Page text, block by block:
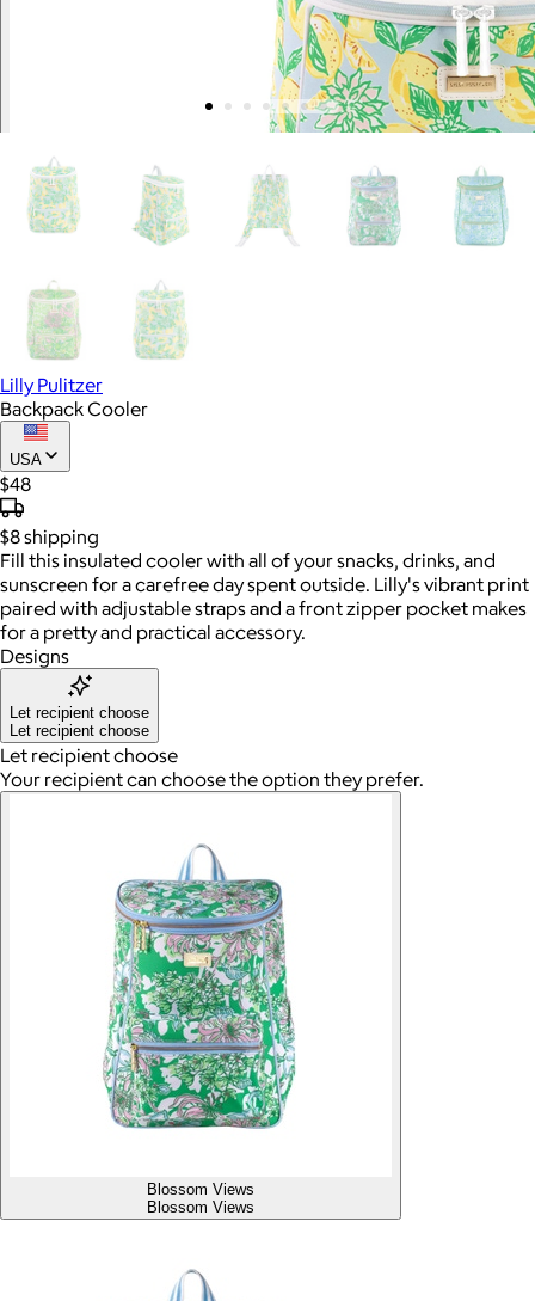
Lilly Pulitzer
Backpack Cooler
USA
$48
$8shipping
Fill this insulated cooler with all of your snacks, drinks, and
sunscreen for a carefree day spent outside. Lilly's vibrant print
paired with adjustable straps and a front zipper pocket makes
for a pretty and practical accessory.
Designs
Let recipient choose
Let recipient choose
Let recipient choose
Your recipient can choose the option they prefer.
Blossom Views
Blossom Views